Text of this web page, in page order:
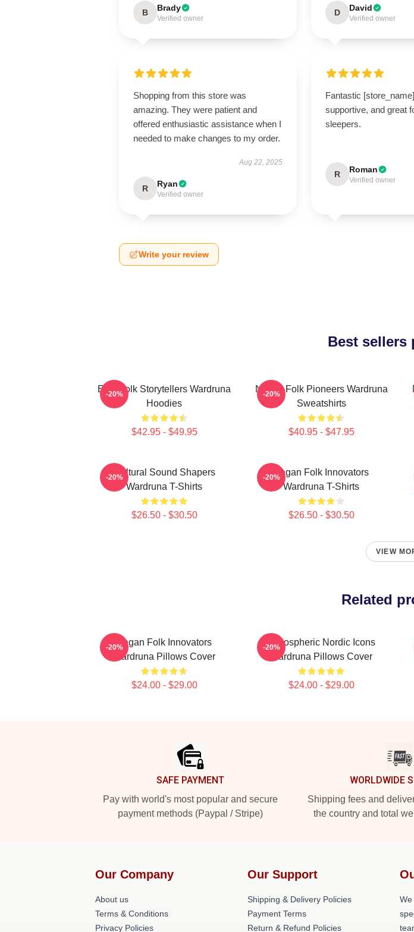
B Brady
Verified owner
D David
Verified owner
Shopping from this store was
amazing. They were patient and
offered enthusiastic assistance when I
needed to make changes to my order.
Aug 22, 2025
R Ryan
Verified owner
Fantastic
supportive, and great
sleepers.
R Roman
Verified owner
Write your review
Best sellers
Epic Folk Storytellers Wardruna
Hoodies
$42.95 - $49.95
-20%
Nordic Folk Pioneers Wardruna
Sweatshirts
$40.95 - $47.95
-20%
Cultural Sound Shapers
Wardruna T-Shirts
$26.50 - $30.50
-20%
Pagan Folk Innovators
Wardruna T-Shirts
$26.50 - $30.50
-20%
VIEW
Related
Pagan Folk Innovators
Wardruna Pillows Cover
$24.00 - $29.00
-20%
Atmospheric Nordic Icons
Wardruna Pillows Cover
$24.00 - $29.00
-20%
SAFE PAYMENT
Pay with world's most popular and secure
payment methods (Paypal / Stripe)
WORLDWIDE
Shipping fees and
the country and total
Our Company
About us
Terms & Conditions
Privacy Policies
Our Support
Shipping & Delivery Policies
Payment Terms
Return & Refund Policies